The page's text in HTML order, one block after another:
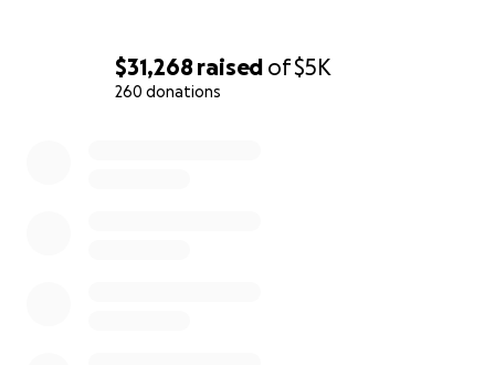
$31,268 raised of$5K
260 donations